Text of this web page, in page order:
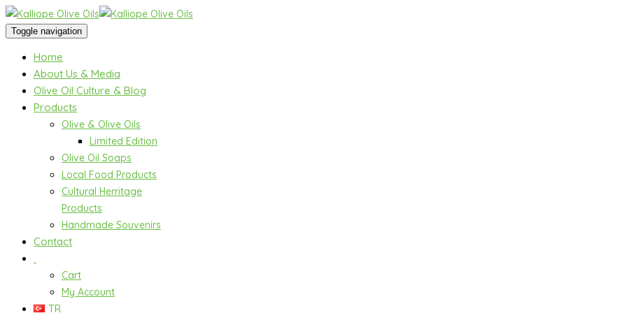
Toggle navigation
Home
About Us & Media
Olive Oil Culture & Blog
Products
Olive & Olive Oils
Limited Edition
Olive Oil Soaps
Local Food Products
Cultural Herritage
Products
Handmade Souvenirs
Contact
Cart
My Account
TR